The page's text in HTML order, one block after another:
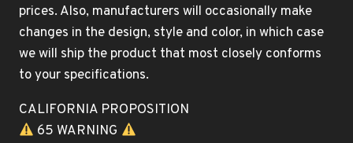
prices. Also, manufacturers will occasionally make
changes in the design, style and color, in which case
we will ship the product that most closely conforms
to your specifications.
CALIFORNIA PROPOSITION
65 WARNING